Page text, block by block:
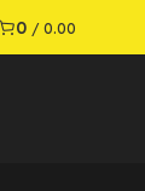
0 / 0.00